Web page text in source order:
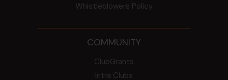
Whistleblowers Policy
COMMUNITY
ClubGrants
Intra Clubs